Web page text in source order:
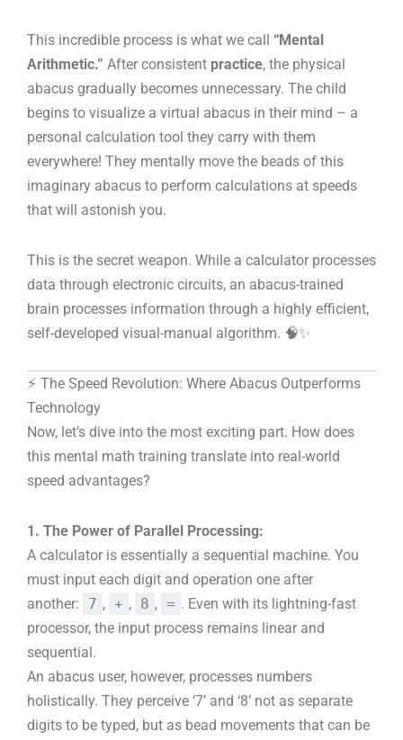
This incredible process is what we call “Mental
Arithmetic.” After consistent practice, the physical
abacus gradually becomes unnecessary. The child
begins to visualize a virtual abacus in their mind – a
personal calculation tool they carry with them
everywhere! They mentally move the beads of this
imaginary abacus to perform calculations at speeds
that will astonish you.
This is the secret weapon. While a calculator processes
data through electronic circuits, an abacus-trained
brain processes information through a highly efficient,
self-developed visual-manual algorithm. 🧠✨
⚡ The Speed Revolution: Where Abacus Outperforms
Technology
Now, let’s dive into the most exciting part. How does
this mental math training translate into real-world
speed advantages?
1. The Power of Parallel Processing:
A calculator is essentially a sequential machine. You
must input each digit and operation one after
another:
7 , + , 8 , = . Even with its lightning-fast
processor, the input process remains linear and
sequential.
An abacus user, however, processes numbers
holistically. They perceive ‘7’ and ‘8’ not as separate
digits to be typed, but as bead movements that can be